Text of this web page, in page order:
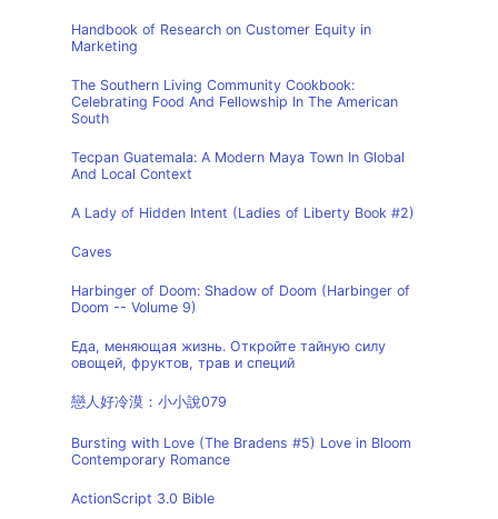
Handbook of Research on Customer Equity in
Marketing
The Southern Living Community Cookbook:
Celebrating Food And Fellowship In The American
South
Tecpan Guatemala: A Modern Maya Town In Global
And Local Context
A Lady of Hidden Intent (Ladies of Liberty Book #2)
Caves
Harbinger of Doom: Shadow of Doom (Harbinger of
Doom -- Volume 9)
Еда, меняющая жизнь. Откройте тайную силу
овощей, фруктов, трав и специй
戀人好冷漠：小小說079
Bursting with Love (The Bradens #5) Love in Bloom
Contemporary Romance
ActionScript 3.0 Bible